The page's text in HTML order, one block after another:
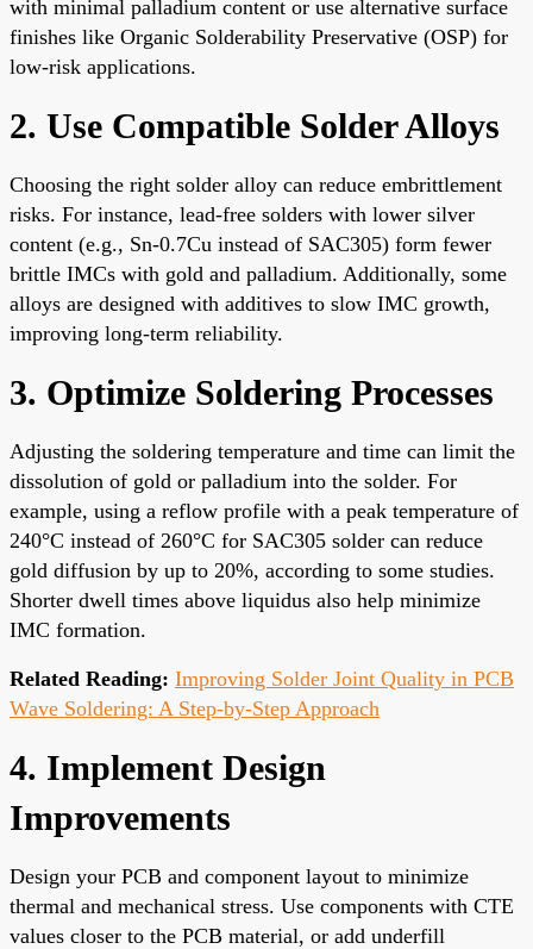
with minimal palladium content or use alternative surface
finishes like Organic Solderability Preservative (OSP) for
low-risk applications.
2. Use Compatible Solder Alloys
Choosing the right solder alloy can reduce embrittlement
risks. For instance, lead-free solders with lower silver
content (e.g., Sn-0.7Cu instead of SAC305) form fewer
brittle IMCs with gold and palladium. Additionally, some
alloys are designed with additives to slow IMC growth,
improving long-term reliability.
3. Optimize Soldering Processes
Adjusting the soldering temperature and time can limit the
dissolution of gold or palladium into the solder. For
example, using a reflow profile with a peak temperature of
240°C instead of 260°C for SAC305 solder can reduce
gold diffusion by up to 20%, according to some studies.
Shorter dwell times above liquidus also help minimize
IMC formation.
Related Reading: Improving Solder Joint Quality in PCB
Wave Soldering: A Step-by-Step Approach
4. Implement Design
Improvements
Design your PCB and component layout to minimize
thermal and mechanical stress. Use components with CTE
values closer to the PCB material, or add underfill